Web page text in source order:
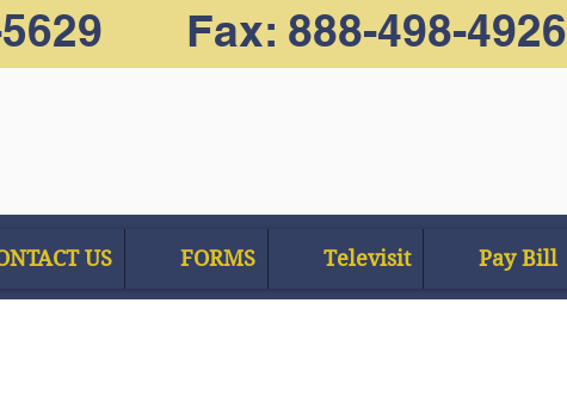
5629 Fax: 888-498-4926
US FORMS Televisit Pay Bill